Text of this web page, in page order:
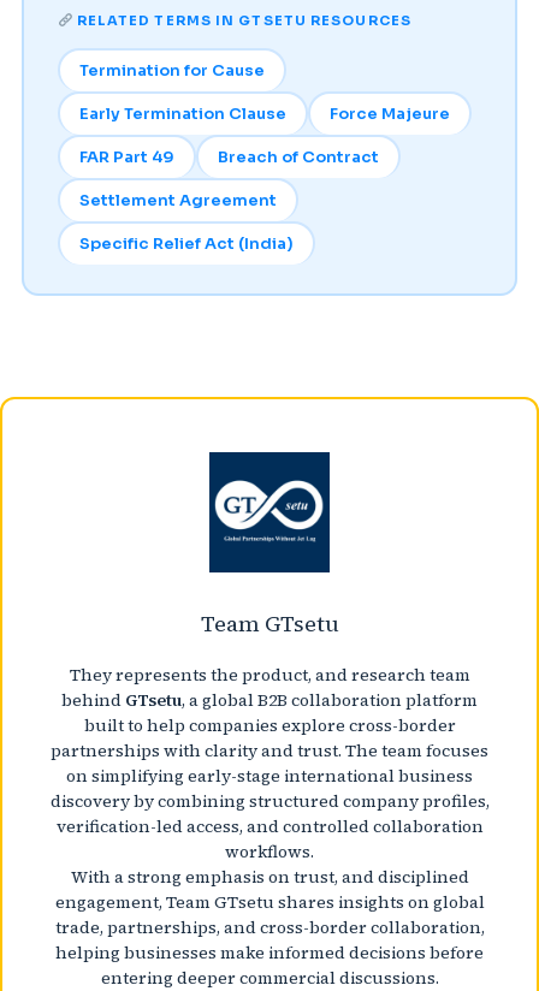
RELATED TERMS IN GTSETU RESOURCES
Termination for Cause
Early Termination Clause Force Majeure
FAR Part 49 Breach of Contract
Settlement Agreement
Specific Relief Act (India)
Team GTsetu
They represents the product, and research team
behind GTsetu, a global B2B collaboration platform
built to help companies explore cross-border
partnerships with clarity and trust. The team focuses
on simplifying early-stage international business
discovery by combining structured company profiles,
verification-led access, and controlled collaboration
workflows.
With a strong emphasis on trust, and disciplined
engagement, Team GTsetu shares insights on global
trade, partnerships, and cross-border collaboration,
helping businesses make informed decisions before
entering deeper commercial discussions.